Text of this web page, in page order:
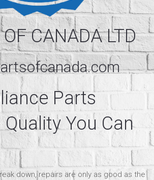
CANADA LTD
Parts
You Can
down, repairs are only as good as the